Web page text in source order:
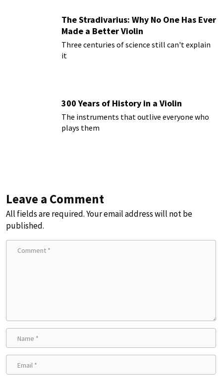
The Stradivarius: Why No One Has Ever
Made a Better Violin
Three centuries of science still can't explain
it
300 Years of History in a Violin
The instruments that outlive everyone who
plays them
Leave a Comment
All fields are required. Your email address will not be
published.